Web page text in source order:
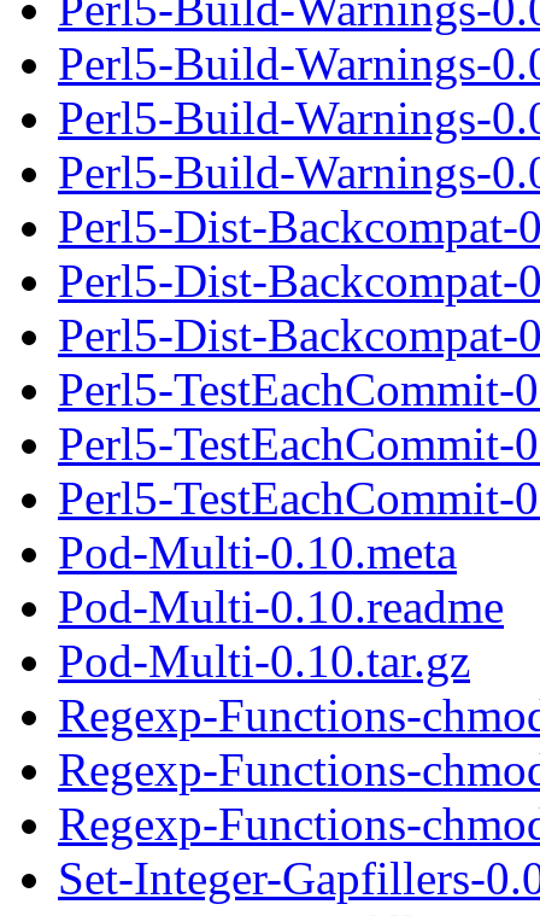
Perl5-Build-Warnings-
Perl5-Build-Warnings-
Perl5-Build-Warnings-
Perl5-Dist-Backcompat-
Perl5-Dist-Backcompat-
Perl5-Dist-Backcompat-
Perl5-TestEachCommit-
Perl5-TestEachCommit-
Perl5-TestEachCommit-
Pod-Multi-0.10.meta
Pod-Multi-0.10.readme
Pod-Multi-0.10.tar.gz
Regexp-Functions-
Regexp-Functions-
Regexp-Functions-
Set-Integer-Gapfillers-